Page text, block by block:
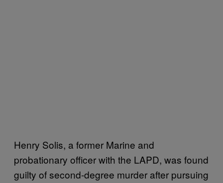
Henry Solis, a former Marine and
probationary officer with the LAPD, was found
guilty of second-degree murder after pursuing